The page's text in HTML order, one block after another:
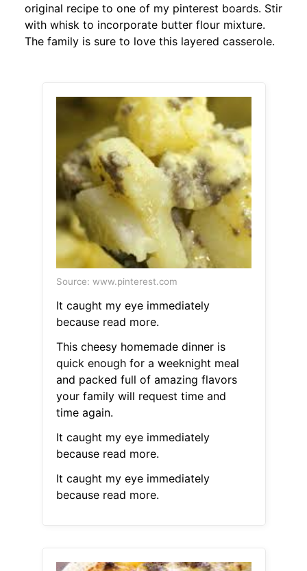
original recipe to one of my pinterest boards. Stir
with whisk to incorporate butter flour mixture.
The family is sure to love this layered casserole.
Source: www.pinterest.com
It caught my eye immediately
because read more.
This cheesy homemade dinner is
quick enough for a weeknight meal
and packed full of amazing flavors
your family will request time and
time again.
It caught my eye immediately
because read more.
It caught my eye immediately
because read more.